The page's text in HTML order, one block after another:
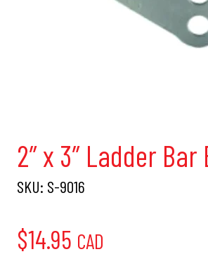
2″ x 3″ Ladder
SKU: S-9016
$14.95 CAD